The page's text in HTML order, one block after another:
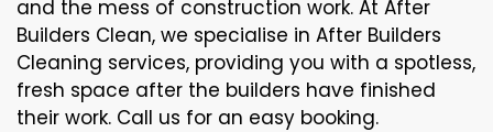
and the mess of construction work. At After
Builders Clean, we specialise in After Builders
Cleaning services, providing you with a spotless,
fresh space after the builders have finished
their work. Call us for an easy booking.